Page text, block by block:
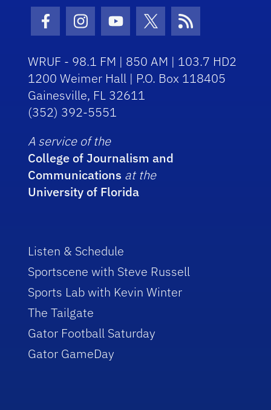
Facebook Icon
Instagram Icon
Youtube Icon
Twitter Icon
RSS Icon
WRUF - 98.1 FM | 850 AM | 103.7 HD2
1200 Weimer Hall | P.O. Box 118405
Gainesville, FL 32611
(352) 392-5551
A service of the
College of Journalism and
Communications at the
University of Florida
Listen & Schedule
Sportscene with Steve Russell
Sports Lab with Kevin Winter
The Tailgate
Gator Football Saturday
Gator GameDay